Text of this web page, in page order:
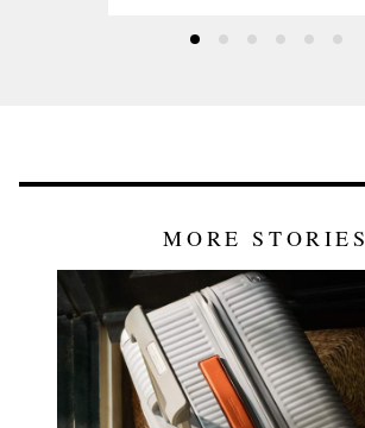
MORE STORIES